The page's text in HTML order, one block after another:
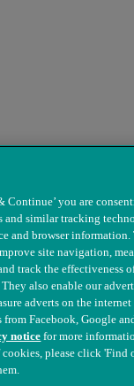
for Sick Animals.
Continue’ you are
and similar tracking
and browser information.
site navigation,
track the effectiveness
also enable our
adverts on the
Facebook, Google
noticefor more
cookies, please click 'Find